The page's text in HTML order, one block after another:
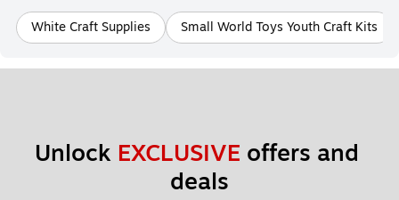
White Craft Supplies Small World Toys Youth Craft Kits
Unlock EXCLUSIVE offers and
deals